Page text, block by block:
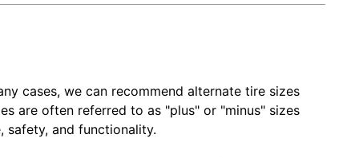
cases, we can recommend alternate tire sizes
are often referred to as "plus" or "minus" sizes
safety, and functionality.